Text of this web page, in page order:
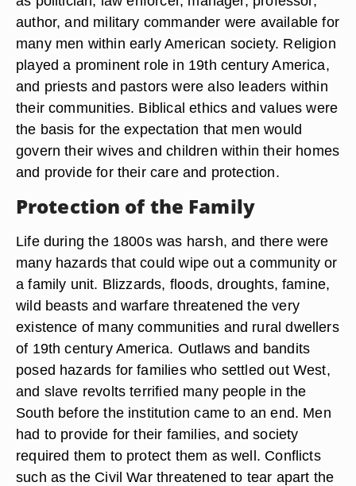
author, and military commander were available for
many men within early American society. Religion
played a prominent role in 19th century America,
and priests and pastors were also leaders within
their communities. Biblical ethics and values were
the basis for the expectation that men would
govern their wives and children within their homes
and provide for their care and protection.
Protection of the Family
Life during the 1800s was harsh, and there were
many hazards that could wipe out a community or
a family unit. Blizzards, floods, droughts, famine,
wild beasts and warfare threatened the very
existence of many communities and rural dwellers
of 19th century America. Outlaws and bandits
posed hazards for families who settled out West,
and slave revolts terrified many people in the
South before the institution came to an end. Men
had to provide for their families, and society
required them to protect them as well. Conflicts
such as the Civil War threatened to tear apart the